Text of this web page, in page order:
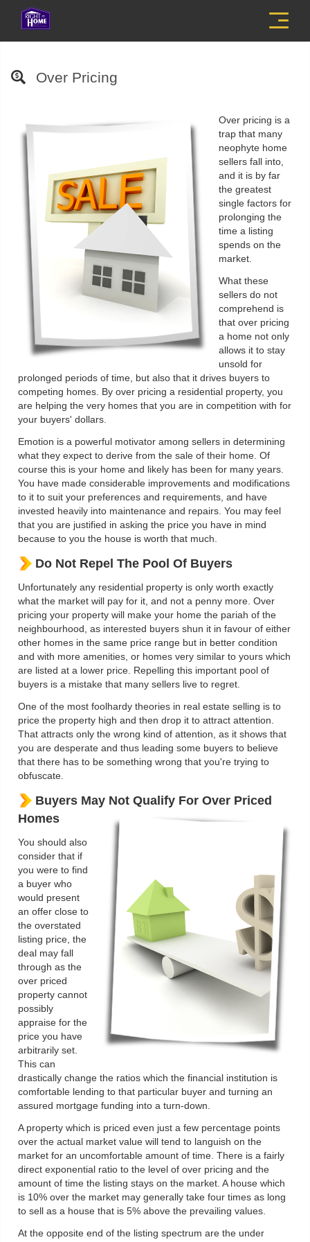
Menu
Over Pricing
Over pricing is a
trap that many
neophyte home
sellers fall into,
and it is by far
the greatest
single factors for
prolonging the
time a listing
spends on the
market.
What these
sellers do not
comprehend is
that over pricing
a home not only
allows it to stay
unsold for
prolonged periods of time, but also that it drives buyers to
competing homes. By over pricing a residential property, you
are helping the very homes that you are in competition with for
your buyers' dollars.
Emotion is a powerful motivator among sellers in determining
what they expect to derive from the sale of their home. Of
course this is your home and likely has been for many years.
You have made considerable improvements and modifications
to it to suit your preferences and requirements, and have
invested heavily into maintenance and repairs. You may feel
that you are justified in asking the price you have in mind
because to you the house is worth that much.
Do Not Repel The Pool Of Buyers
Unfortunately any residential property is only worth exactly
what the market will pay for it, and not a penny more. Over
pricing your property will make your home the pariah of the
neighbourhood, as interested buyers shun it in favour of either
other homes in the same price range but in better condition
and with more amenities, or homes very similar to yours which
are listed at a lower price. Repelling this important pool of
buyers is a mistake that many sellers live to regret.
One of the most foolhardy theories in real estate selling is to
price the property high and then drop it to attract attention.
That attracts only the wrong kind of attention, as it shows that
you are desperate and thus leading some buyers to believe
that there has to be something wrong that you're trying to
obfuscate.
Buyers May Not Qualify For Over Priced
Homes
You should also
consider that if
you were to find
a buyer who
would present
an offer close to
the overstated
listing price, the
deal may fall
through as the
over priced
property cannot
possibly
appraise for the
price you have
arbitrarily set.
This can
drastically change the ratios which the financial institution is
comfortable lending to that particular buyer and turning an
assured mortgage funding into a turn-down.
A property which is priced even just a few percentage points
over the actual market value will tend to languish on the
market for an uncomfortable amount of time. There is a fairly
direct exponential ratio to the level of over pricing and the
amount of time the listing stays on the market. A house which
is 10% over the market may generally take four times as long
to sell as a house that is 5% above the prevailing values.
At the opposite end of the listing spectrum are the under